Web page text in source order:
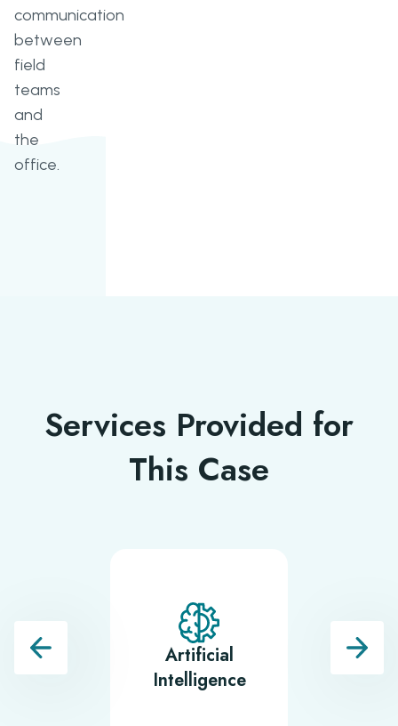
communication
between
field
teams
and
the
office.
Services Provided for
This Case
Artificial
Intelligence